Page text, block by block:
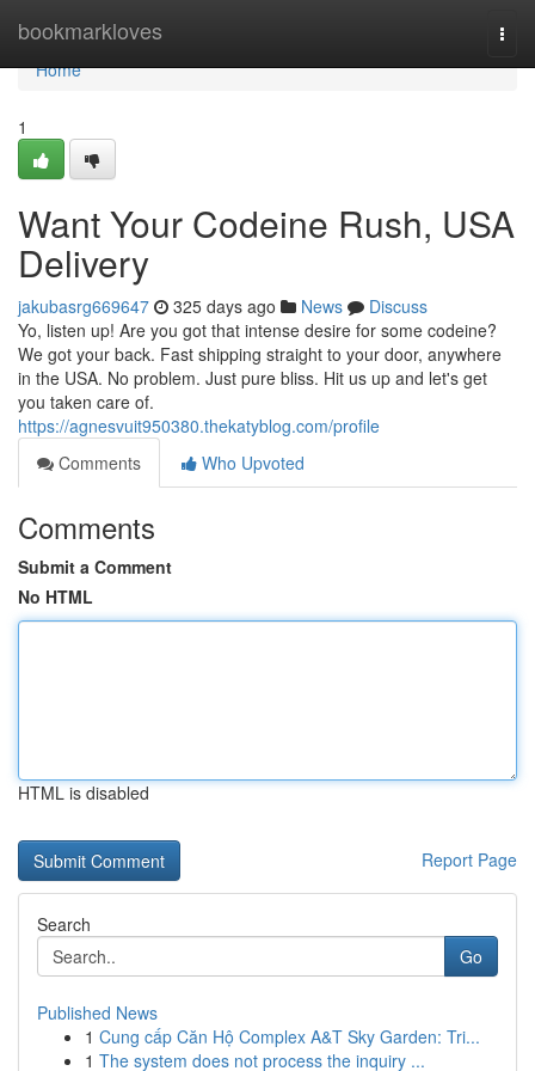
bookmarkloves
Home
Home
1
Want Your Codeine Rush, USA
Delivery
jakubasrg669647 325 days ago News
Discuss
Yo, listen up! Are you got that intense desire for some codeine?
We got your back. Fast shipping straight to your door, anywhere
in the USA. No problem. Just pure bliss. Hit us up and let's get
you taken care of.
https://agnesvuit950380.thekatyblog.com/profile
Comments
Who Upvoted
Comments
Submit a Comment
No HTML
HTML is disabled
Report Page
Search
Go
Published News
1 Cung cấp Căn Hộ Complex A&T Sky Garden: Tri...
1 The system does not process the inquiry ...